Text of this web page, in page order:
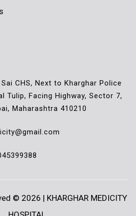
CHS, Next to Kharghar Police
Tulip, Facing Highway, Sector 7,
Maharashtra 410210
© 2026 | KHARGHAR MEDICITY